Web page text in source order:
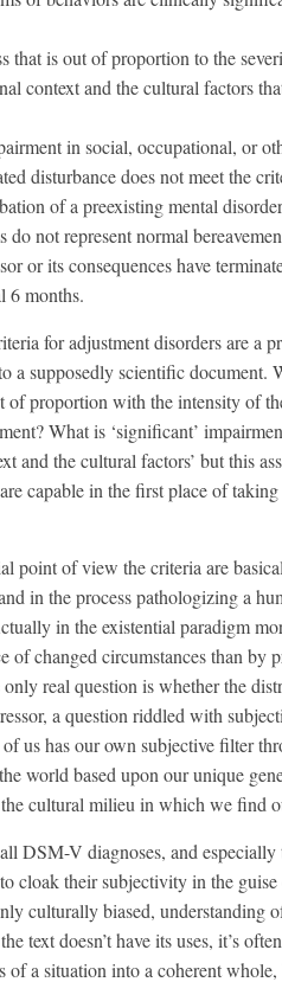
that is out of proportion to the
context and the cultural factors
in social, occupational, or
disturbance does not meet the
of a preexisting mental
do not represent normal
or its consequences have
6 months.
for adjustment disorders are a
a supposedly scientific document.
of proportion with the intensity of
What is ‘significant’
and the cultural factors’ but this
capable in the first place of
point of view the criteria are
in the process pathologizing a
in the existential paradigm
of changed circumstances than by
real question is whether the
a question riddled with
of us has our own subjective filter
world based upon our unique
cultural milieu in which we find
DSM-V diagnoses, and
cloak their subjectivity in the
culturally biased, understanding
text doesn’t have its uses, it’s
of a situation into a coherent